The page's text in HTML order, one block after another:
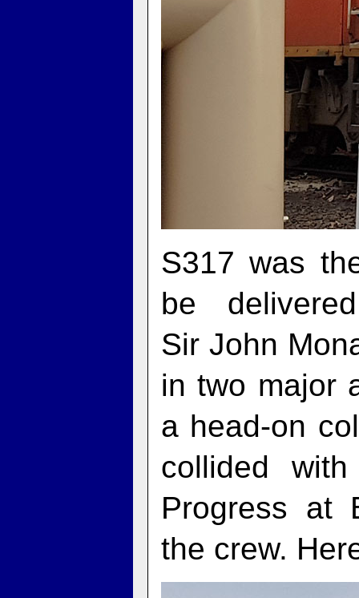
S317 was
be
Sir John
in two major
a head-on
collided
Progress at
the crew.